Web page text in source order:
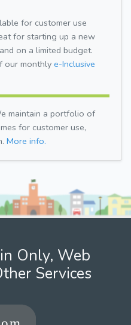
for customer use
for starting up a new
on a limited budget.
our monthly e-Inclusive
maintain a portfolio of
for customer use,
More info.
Only, Web
Services